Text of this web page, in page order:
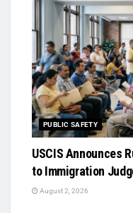
PUBLIC SAFETY
USCIS Announces
to Immigration
August 2, 2026